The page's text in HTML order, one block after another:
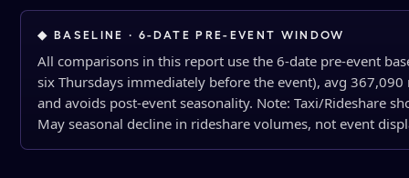
◆ BASELINE · 6-DATE PRE-EVENT WINDOW
All comparisons in this report use the 6-date pre-event
six Thursdays immediately before the event), avg
and avoids post-event seasonality. Note: Taxi/Rideshare
May seasonal decline in rideshare volumes, not event